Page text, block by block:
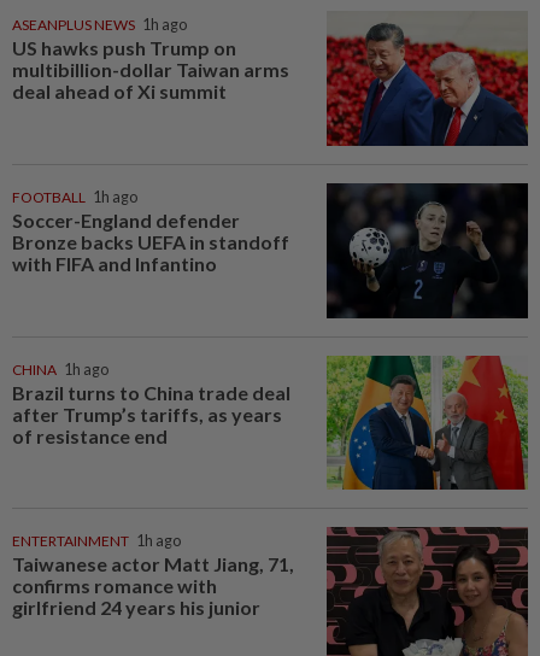
ASEANPLUS NEWS 1h ago
US hawks push Trump on
multibillion-dollar Taiwan arms
deal ahead of Xi summit
FOOTBALL 1h ago
Soccer-England defender
Bronze backs UEFA in standoff
with FIFA and Infantino
CHINA 1h ago
Brazil turns to China trade deal
after Trump’s tariffs, as years
of resistance end
ENTERTAINMENT 1h ago
Taiwanese actor Matt Jiang, 71,
confirms romance with
girlfriend 24 years his junior